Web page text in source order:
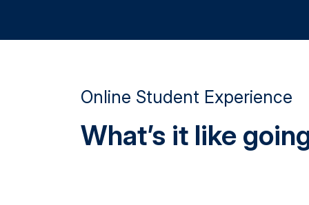
Online Student Experience
What’s it like